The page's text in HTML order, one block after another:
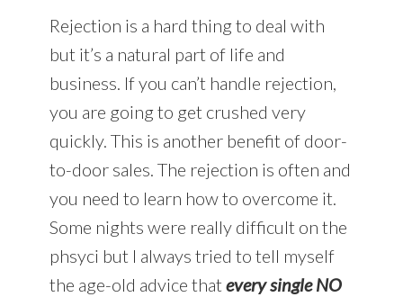
Rejection is a hard thing to deal with
but it’s a natural part of life and
business. If you can’t handle rejection,
you are going to get crushed very
quickly. This is another benefit of door-
to-door sales. The rejection is often and
you need to learn how to overcome it.
Some nights were really difficult on the
phsyci but I always tried to tell myself
the age-old advice that every single NO